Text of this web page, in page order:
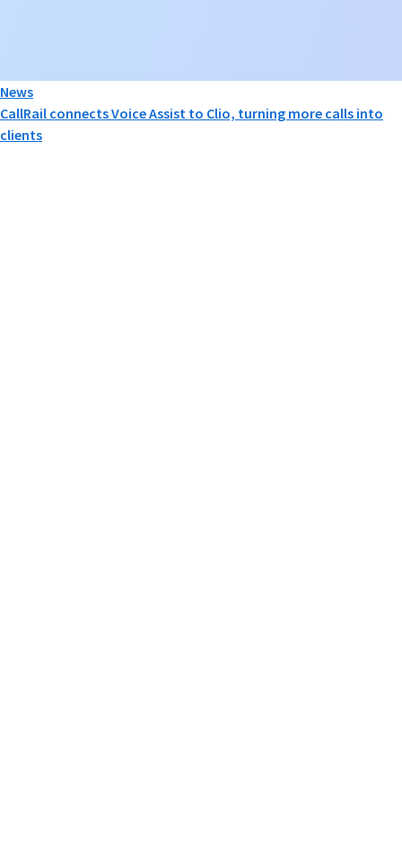
News
CallRail connects Voice Assist to Clio, turning more calls into
clients